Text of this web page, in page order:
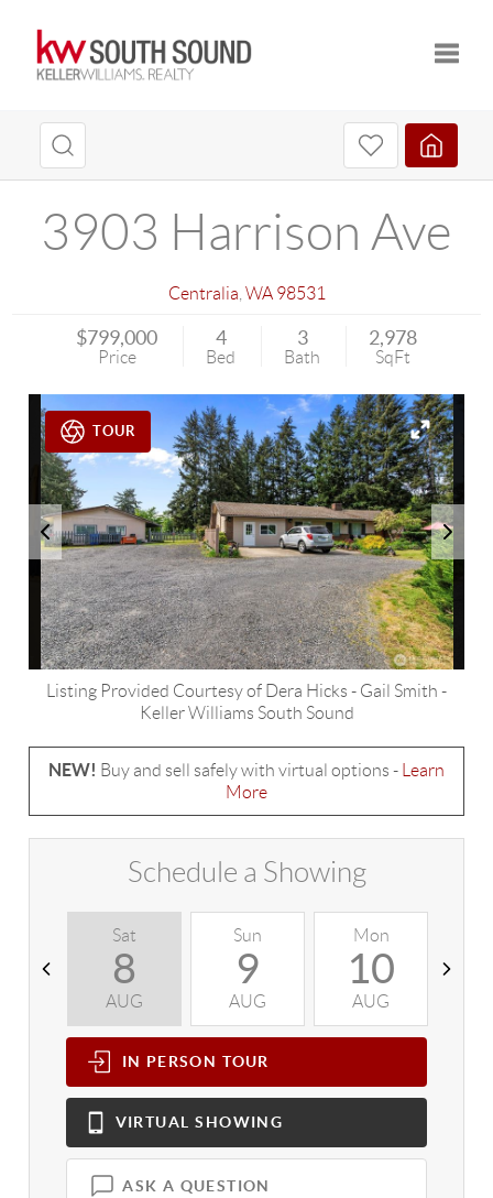
3903 Harrison Ave
Centralia WA 98531
$799,000
Price
4
Bed
3
Bath
2,978
SqFt
Listing Provided Courtesy of Dera Hicks - Gail Smith -
Keller Williams South Sound
TOUR
NEW! Buy and sell safely with virtual options -
Learn
More
Schedule a Showing
Sat
8
AUG
Sun
9
AUG
Mon
10
AUG
IN PERSON TOUR
VIRTUAL SHOWING
ASK A QUESTION